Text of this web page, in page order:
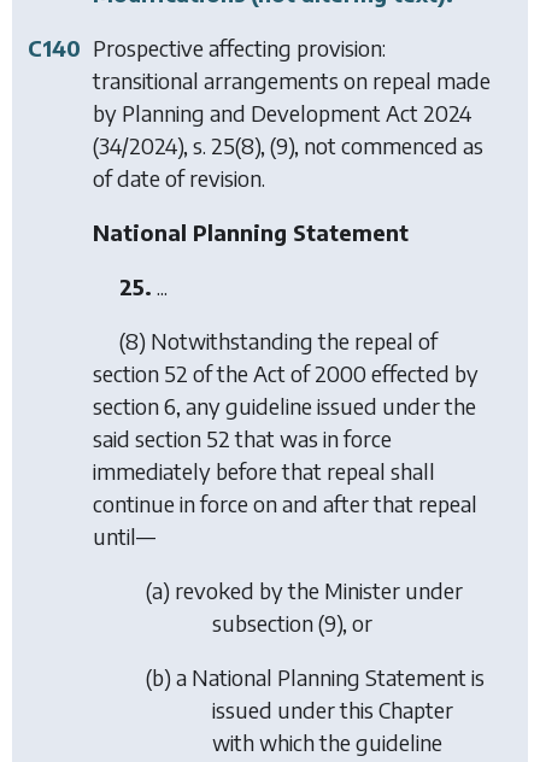
C140 Prospective affecting provision:
transitional arrangements on repeal made
by Planning and Development Act 2024
(34/2024), s. 25(8), (9), not commenced as
of date of revision.
National Planning Statement
25. ...
(8) Notwithstanding the repeal of
section 52 of the Act of 2000 effected by
section 6, any guideline issued under the
said section 52 that was in force
immediately before that repeal shall
continue in force on and after that repeal
until—
(a) revoked by the Minister under
subsection (9), or
(b) a National Planning Statement is
issued under this Chapter
with which the guideline